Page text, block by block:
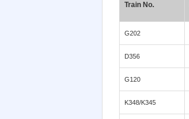
Train No.
G202
D356
G120
K348/K345